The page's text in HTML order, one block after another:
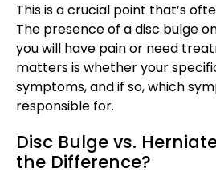
This is a crucial point that’s
The presence of a disc bulge
you will have pain or need
matters is whether your
symptoms, and if so, which
responsible for.
Disc Bulge vs.
the Difference?